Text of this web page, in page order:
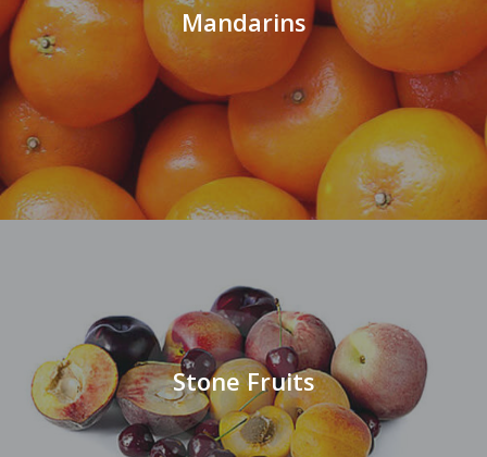
Mandarins
Stone Fruits